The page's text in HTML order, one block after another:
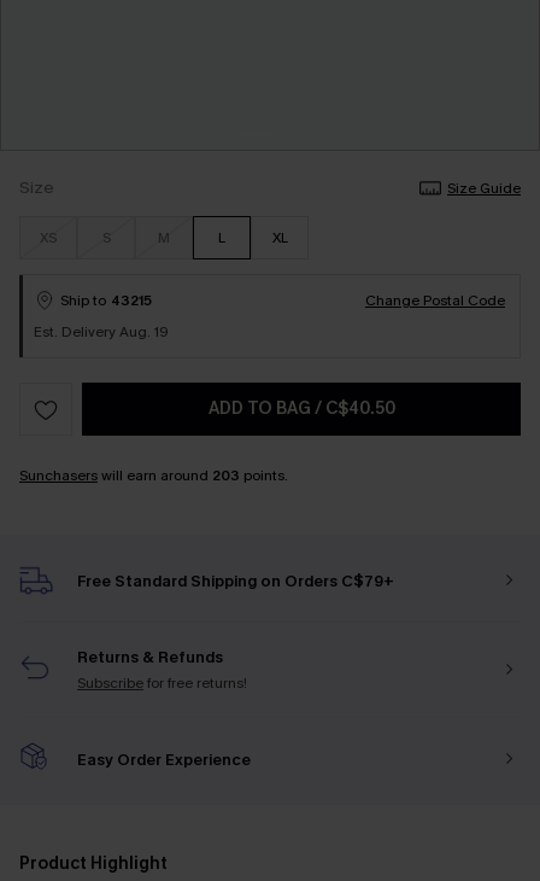
Size Size Guide
XS S M L XL
Ship to 43215
Change Postal Code
Est. Delivery Aug. 19
ADD TO BAG / C$40.50
Sunchaserswill earn around 203 points.
Free Standard Shipping on Orders C$79+
Returns & Refunds
Subscribefor free returns!
Easy Order Experience
Product Highlight